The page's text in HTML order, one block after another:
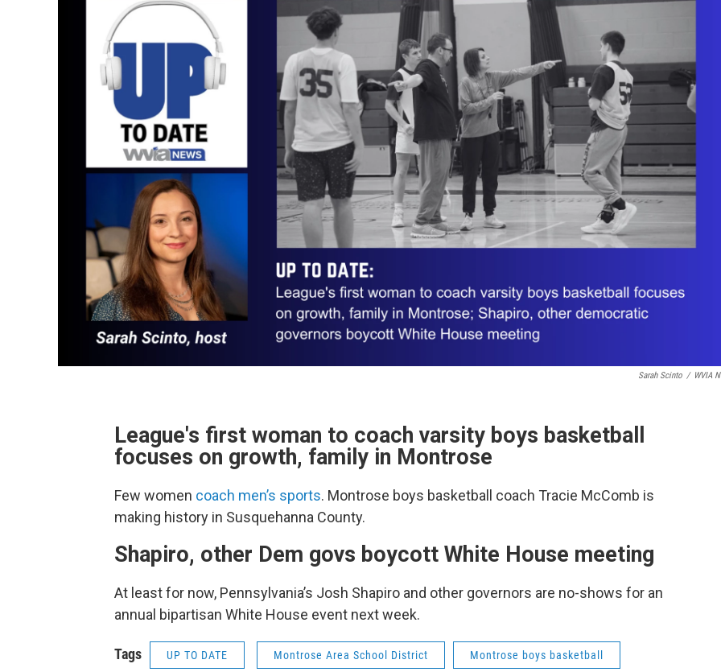
Sarah Scinto / WVIA
League's first woman to coach varsity boys basketball
focuses on growth, family in Montrose
Few women coach men’s sports. Montrose boys basketball coach Tracie McComb is
making history in Susquehanna County.
Shapiro, other Dem govs boycott White House meeting
At least for now, Pennsylvania’s Josh Shapiro and other governors are no-shows for an
annual bipartisan White House event next week.
Tags UP TO DATE Montrose Area School District Montrose boys basketball